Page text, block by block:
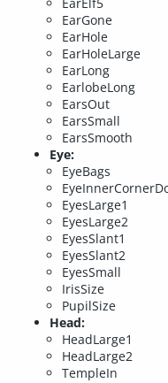
EarElf5
EarGone
EarHole
EarHoleLarge
EarLong
EarlobeLong
EarsOut
EarsSmall
EarsSmooth
Eye:
EyeBags
EyesLarge1
EyesLarge2
EyesSlant1
EyesSlant2
EyesSmall
IrisSize
PupilSize
Head:
HeadLarge1
HeadLarge2
TempleIn